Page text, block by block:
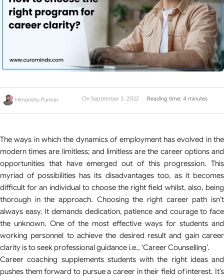
Himanshu Purwar On September 3, 2022 Reading time: 4 minutes
The ways in which the dynamics of employment has evolved in the
modern times are limitless; and limitless are the career options and
opportunities that have emerged out of this progression. This
myriad of possibilities has its disadvantages too, as it becomes
difficult for an individual to choose the right field whilst, also, being
thorough in the approach. Choosing the right career path isn’t
always easy. It demands dedication, patience and courage to face
the unknown. One of the most effective ways for students and
working personnel to achieve the desired result and gain career
clarity is to seek professional guidance i.e., ‘Career Counselling’.
Career coaching supplements students with the right ideas and
pushes them forward to pursue a career in their field of interest. It’s